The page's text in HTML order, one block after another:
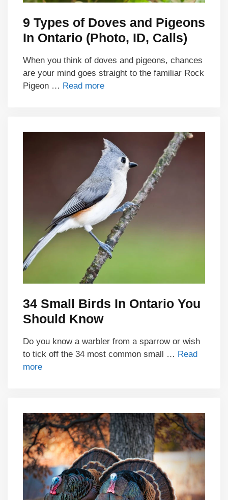
9 Types of Doves and Pigeons
In Ontario (Photo, ID, Calls)
When you think of doves and pigeons, chances
are your mind goes straight to the familiar Rock
Pigeon … Read more
34 Small Birds In Ontario You
Should Know
Do you know a warbler from a sparrow or wish
to tick off the 34 most common small … Read
more